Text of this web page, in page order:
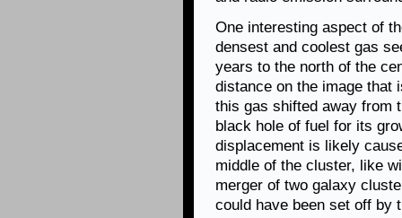
One interesting aspect of
densest and coolest gas
years to the north of the
distance on the image that
this gas shifted away from
black hole of fuel for its
displacement is likely
middle of the cluster, like
merger of two galaxy
could have been set off by